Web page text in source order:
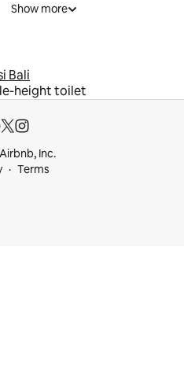
Show more
Bali
height toilet
Inc.
Terms